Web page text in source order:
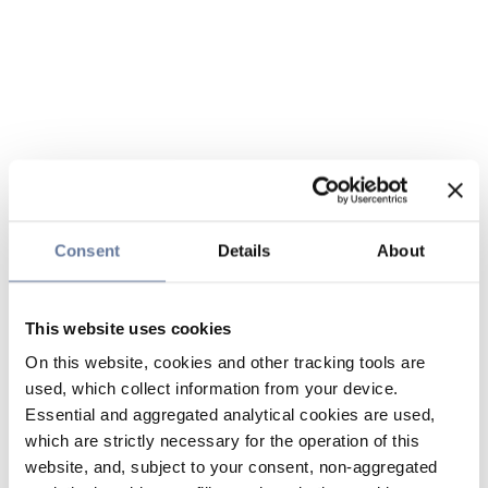
Consent Details About
This website uses cookies
On this website, cookies and other tracking tools are
used, which collect information from your device.
Essential and aggregated analytical cookies are used,
which are strictly necessary for the operation of this
website, and, subject to your consent, non-aggregated